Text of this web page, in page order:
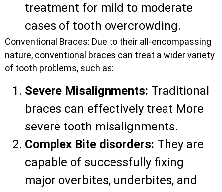
treatment for mild to moderate
cases of tooth overcrowding.
Conventional Braces: Due to their all-encompassing
nature, conventional braces can treat a wider variety
of tooth problems, such as:
Severe Misalignments: Traditional
braces can effectively treat More
severe tooth misalignments.
Complex Bite disorders: They are
capable of successfully fixing
major overbites, underbites, and